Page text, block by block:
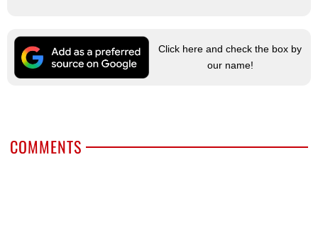
Click here and check the box by
our name!
COMMENTS